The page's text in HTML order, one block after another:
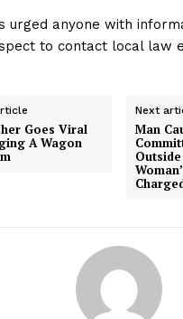
urged anyone with
to contact local law
Goes Viral
A Wagon
Next
Man